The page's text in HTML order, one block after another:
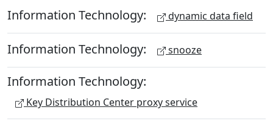
Information Technology: dynamic data field
Information Technology: snooze
Information Technology:
Key Distribution Center proxy service